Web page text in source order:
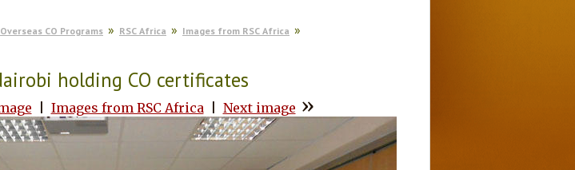
Overseas CO Programs RSC Africa
Images from RSC Africa
holding CO certificates
Images from RSC Africa Next image »